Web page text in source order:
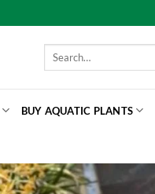
Search
BUY AQUATIC PLANTS